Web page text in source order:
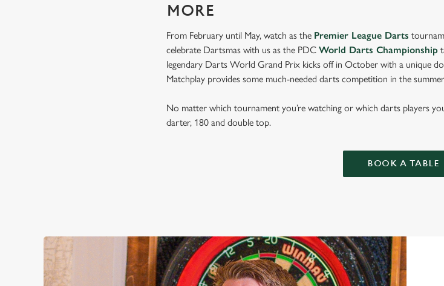
MORE
From February until May, watch as the Premier League Darts
celebrate Dartsmas with us as the PDCWorld Darts Championship
legendary Darts World Grand Prix kicks off in October with a unique
Matchplay provides some much-needed darts competition in the
No matter which tournament you’re watching or which darts players
darter, 180 and double top.
BOOK A TABLE